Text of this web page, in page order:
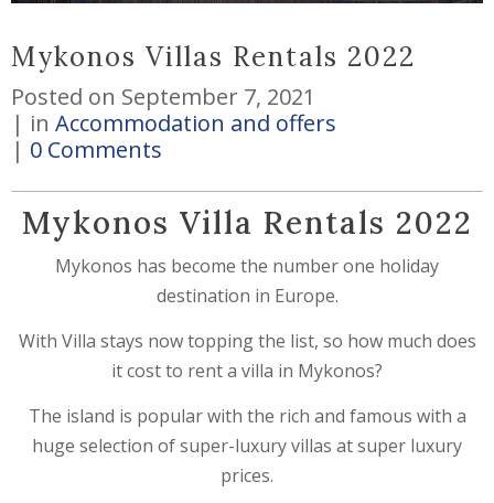
Mykonos Villas Rentals 2022
Posted on September 7, 2021
in Accommodation and offers
0 Comments
Mykonos Villa Rentals 2022
Mykonos has become the number one holiday
destination in Europe.
With Villa stays now topping the list, so how much does
it cost to rent a villa in Mykonos?
The island is popular with the rich and famous with a
huge selection of super-luxury villas at super luxury
prices.